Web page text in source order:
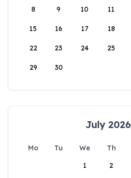
8 9 10 11
15 16 17 18
22 23 24 25
29 30
July 2026
Mo Tu We Th
1
2